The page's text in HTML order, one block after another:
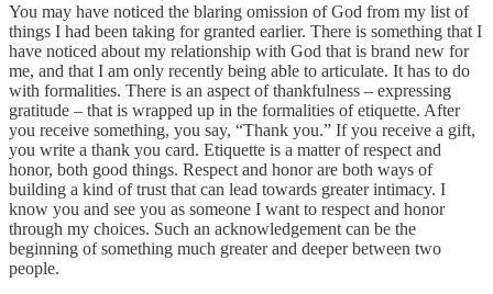
You may have noticed the blaring omission of God from my list of
things I had been taking for granted earlier. There is something that I
have noticed about my relationship with God that is brand new for
me, and that I am only recently being able to articulate. It has to do
with formalities. There is an aspect of thankfulness – expressing
gratitude – that is wrapped up in the formalities of etiquette. After
you receive something, you say, “Thank you.” If you receive a gift,
you write a thank you card. Etiquette is a matter of respect and
honor, both good things. Respect and honor are both ways of
building a kind of trust that can lead towards greater intimacy. I
know you and see you as someone I want to respect and honor
through my choices. Such an acknowledgement can be the
beginning of something much greater and deeper between two
people.